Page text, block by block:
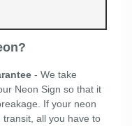
- We take
Neon Sign so that it
If your neon
all you have to